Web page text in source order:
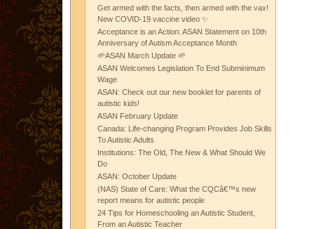
Get armed with the facts, then armed with the vax!
New COVID-19 vaccine video ✨
Acceptance is an Action: ASAN Statement on 10th
Anniversary of Autism Acceptance Month
🌱ASAN March Update 🌱
ASAN Welcomes Legislation To End Subminimum
Wage
ASAN: Check out our new booklet for parents of
autistic kids!
ASAN February Update
Canada: Life-changing Program Provides Job Skills
To Autistic Adults
Institutions: The Old, The New & What Should We
Do
ASAN: October Update
(NAS) State of Care: What the CQCâ€™s new
report means for autistic people
24 Tips for Homeschooling an Autistic Student,
From an Autistic Teacher